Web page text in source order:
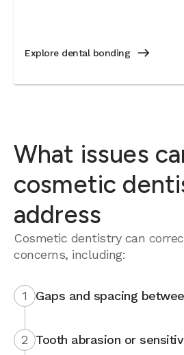
Explore dental bonding
What issues
cosmetic
address
Cosmetic dentistry can
concerns, including:
1 Gaps and spacing
2 Tooth abrasion or